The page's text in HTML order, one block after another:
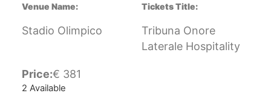
Venue Name:
Stadio Olimpico
Tickets Title:
Tribuna Onore
Laterale Hospitality
Price:€ 381
2 Available